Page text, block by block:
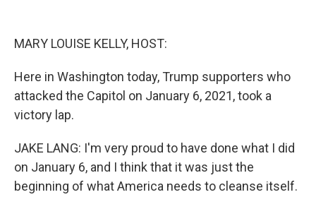
MARY LOUISE KELLY, HOST:
Here in Washington today, Trump supporters who
attacked the Capitol on January 6, 2021, took a
victory lap.
JAKE LANG: I'm very proud to have done what I did
on January 6, and I think that it was just the
beginning of what America needs to cleanse itself.